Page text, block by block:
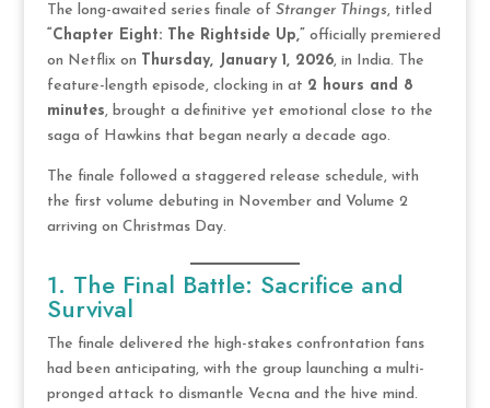
The long-awaited series finale of Stranger Things, titled
“Chapter Eight: The Rightside Up,” officially premiered
on Netflix on
Thursday, January 1, 2026, in India. The
feature-length episode, clocking in at 2 hours and 8
minutes, brought a definitive yet emotional close to the
saga of Hawkins that began nearly a decade ago.
The finale followed a staggered release schedule, with
the first volume debuting in November and Volume 2
arriving on Christmas Day.
1. The Final Battle: Sacrifice and
Survival
The finale delivered the high-stakes confrontation fans
had been anticipating, with the group launching a multi-
pronged attack to dismantle Vecna and the hive mind.